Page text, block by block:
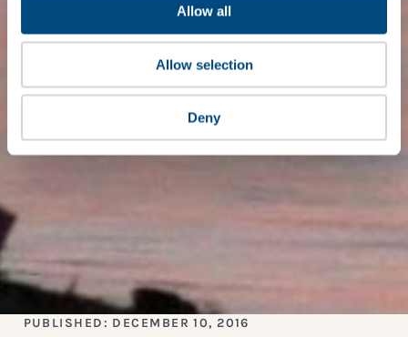
Allow all
Allow selection
Deny
PUBLISHED: DECEMBER 10, 2016